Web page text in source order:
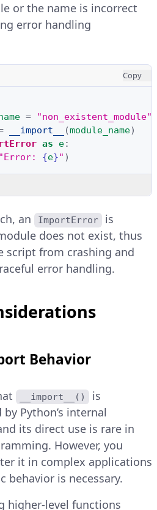
or the name is incorrect
error handling
Copy
=
"non_existent_module"
__import__ (module_name)
as e:
"Error: {e}" )
an ImportError
is
does not exist, thus
script from crashing and
error handling.
Behavior
__import__()
is
Python’s internal
its direct use is rare in
However, you
it in complex applications
behavior is necessary.
higher-level functions